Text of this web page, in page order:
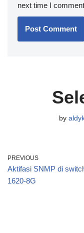
next time I
by
PREVIOUS
Aktifasi SNMP di
1620-8G